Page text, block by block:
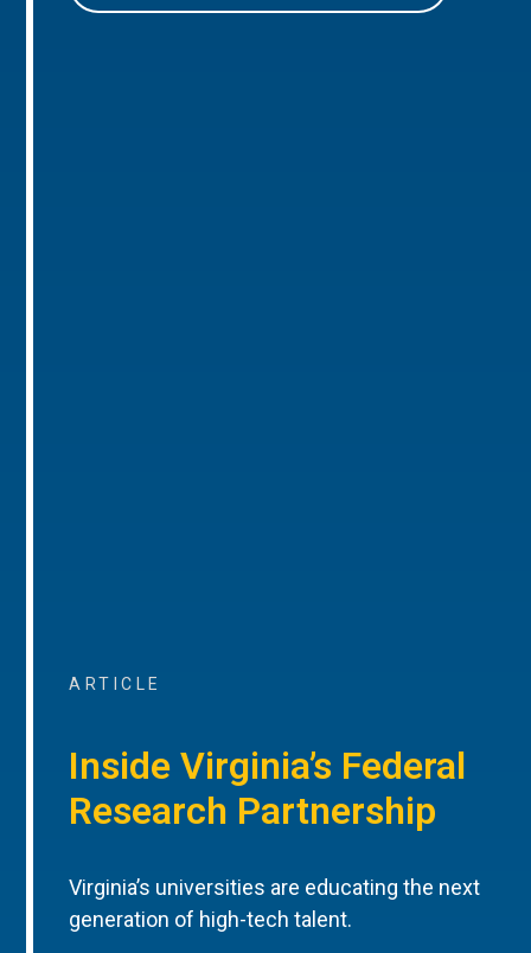
ARTICLE
Inside Virginia’s Federal
Research Partnership
Virginia’s universities are educating the next
generation of high-tech talent.